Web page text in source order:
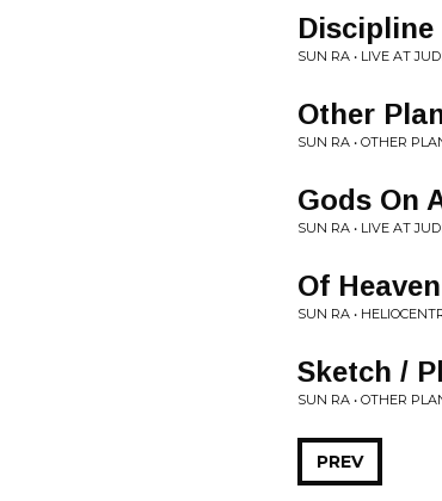
Discipline
SUN RA • LIVE AT
Other
SUN RA • OTHER
Gods On
SUN RA • LIVE AT
Of
SUN RA •
Sketch /
SUN RA • OTHER
PREV